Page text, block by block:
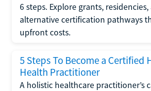
6 steps. Explore grants, residencies,
alternative certification pathways
upfront costs.
5 Steps To Become a Certified
Health Practitioner
A holistic healthcare practitioner’s